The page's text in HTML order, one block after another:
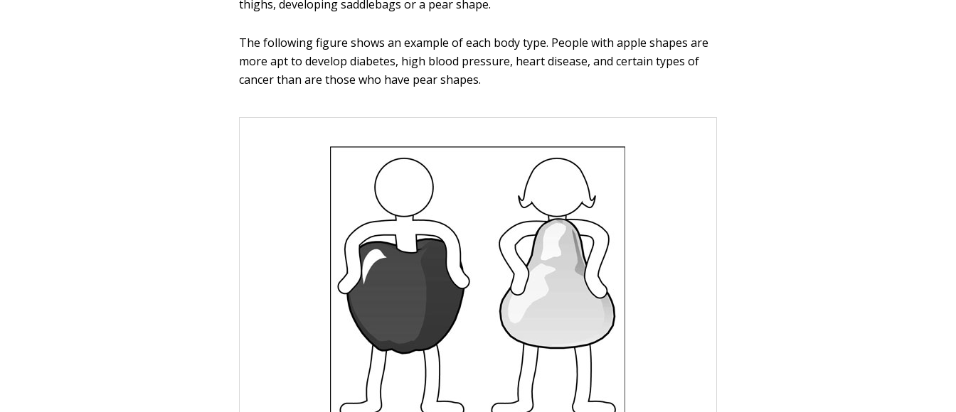
thighs, developing saddlebags or a pear shape.
The following figure shows an example of each body type. People with apple shapes are
more apt to develop diabetes, high blood pressure, heart disease, and certain types of
cancer than are those who have pear shapes.